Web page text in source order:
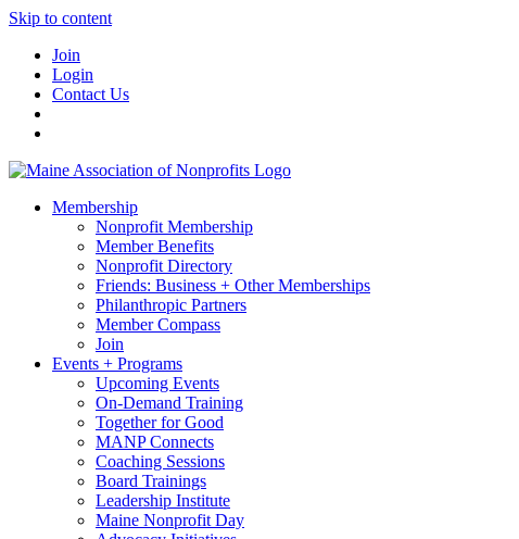
Skip to content
Join
Login
Contact Us
Membership
Nonprofit Membership
Member Benefits
Nonprofit Directory
Friends: Business + Other Memberships
Philanthropic Partners
Member Compass
Join
Events + Programs
Upcoming Events
On-Demand Training
Together for Good
MANP Connects
Coaching Sessions
Board Trainings
Leadership Institute
Maine Nonprofit Day